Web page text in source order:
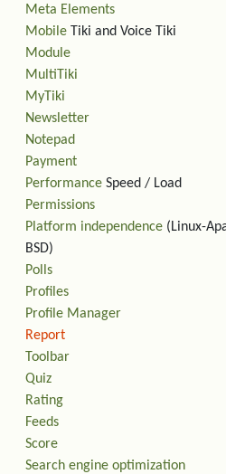
Meta Elements
Mobile Tiki and Voice Tiki
Module
MultiTiki
MyTiki
Newsletter
Notepad
Payment
Performance Speed / Load
Permissions
Platform independence (Linux-
BSD)
Polls
Profiles
Profile Manager
Report
Toolbar
Quiz
Rating
Feeds
Score
Search engine optimization